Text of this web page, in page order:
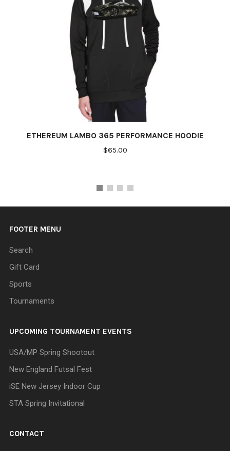
ETHEREUM LAMBO 365 PERFORMANCE HOODIE
$65.00
FOOTER MENU
Search
Gift Card
Sports
Tournaments
UPCOMING TOURNAMENT EVENTS
USA/MP Spring Shootout
New England Futsal Fest
iSE New Jersey Indoor Cup
STA Spring Invitational
CONTACT